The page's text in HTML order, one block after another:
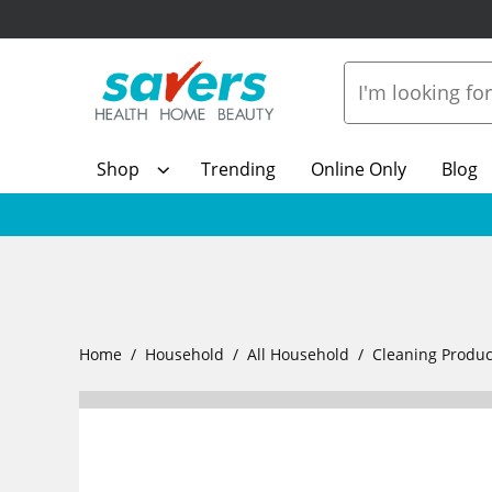
Shop Trending Online Only Blog
Home Household All Household Cleaning